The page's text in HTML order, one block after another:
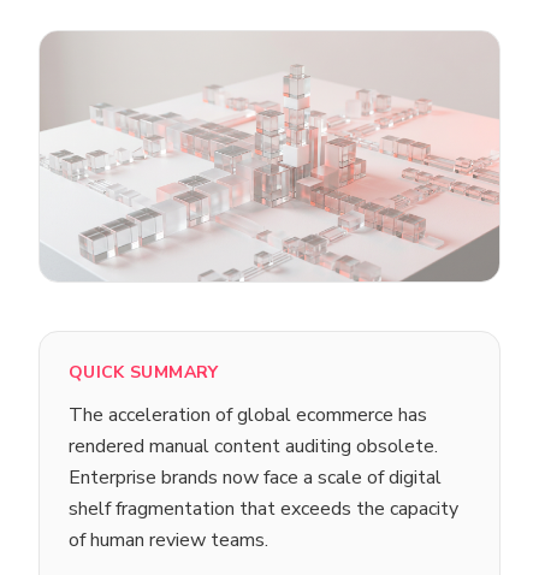
QUICK SUMMARY
The acceleration of global ecommerce has
rendered manual content auditing obsolete.
Enterprise brands now face a scale of digital
shelf fragmentation that exceeds the capacity
of human review teams.